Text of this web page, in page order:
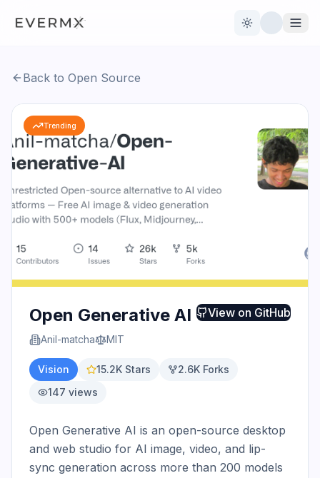
Toggle theme
Open Source
AI Official
Contact Us
Back to Open Source
Trending
Open Generative AI
Anil-matcha MIT
View on GitHub
Vision 15.2K Stars 2.6K Forks
147 views
Open Generative AI is an open-source desktop
and web studio for AI image, video, and lip-
sync generation across more than 200 models